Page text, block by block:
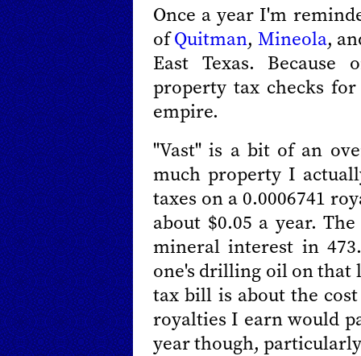
Once a year I'm
ofQuitman, Mineola,
East Texas.
property tax checks
empire.
"Vast" is a bit of an
much property I
taxes on a 0.0006741
about $0.05 a year.
mineral interest in
one's drilling oil on that
tax bill is about the
royalties I earn would
year though,